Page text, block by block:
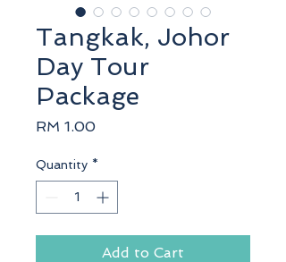
Tangkak, Johor
Day Tour
Package
RM 1.00Price
Quantity *
Add to Cart